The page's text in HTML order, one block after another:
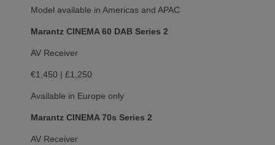
Model available in Americas and APAC
Marantz CINEMA 60 DAB Series 2
AV Receiver
€1,450 | £1,250
Available in Europe only
Marantz CINEMA 70s Series 2
AV Receiver